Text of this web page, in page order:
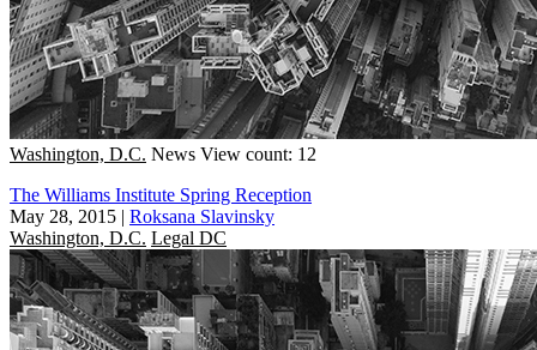
Washington, D.C. News View count: 12
The Williams Institute Spring Reception
May 28, 2015 | Roksana Slavinsky
Washington, D.C. Legal DC